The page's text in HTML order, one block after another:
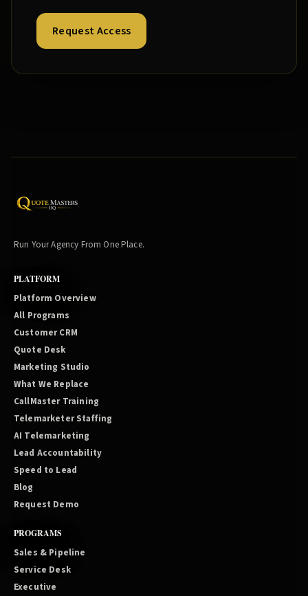
Request Access
Run Your Agency From One Place.
PLATFORM
Platform Overview
All Programs
Customer CRM
Quote Desk
Marketing Studio
What We Replace
CallMaster Training
Telemarketer Staffing
AI Telemarketing
Lead Accountability
Speed to Lead
Blog
Request Demo
PROGRAMS
Sales & Pipeline
Service Desk
Executive